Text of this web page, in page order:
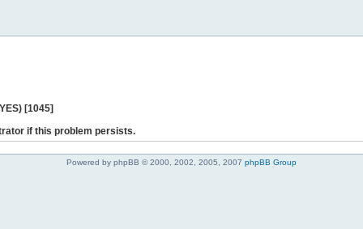
[1045]
if this problem persists.
Powered by phpBB © 2000, 2002, 2005, 2007 phpBB Group